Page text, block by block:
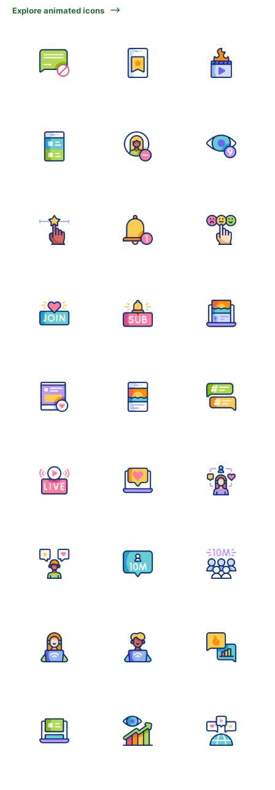
Explore animated icons